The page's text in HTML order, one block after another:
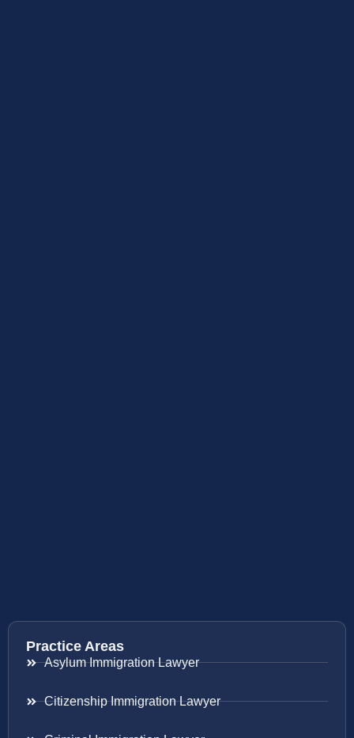
Practice Areas
Asylum Immigration Lawyer
Citizenship Immigration Lawyer